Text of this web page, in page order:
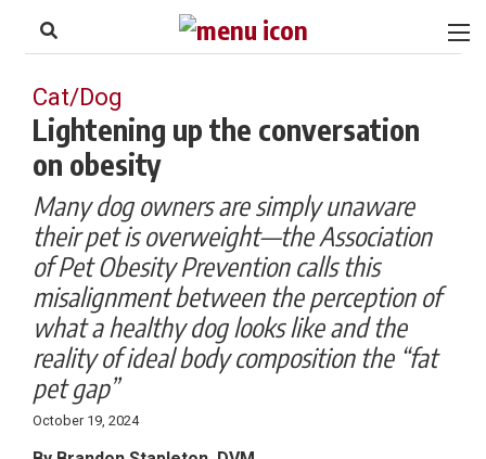
Footer
Cat/Dog
Lightening up the conversation
on obesity
Many dog owners are simply unaware
their pet is overweight—the Association
of Pet Obesity Prevention calls this
misalignment between the perception of
what a healthy dog looks like and the
reality of ideal body composition the “fat
pet gap”
October 19, 2024